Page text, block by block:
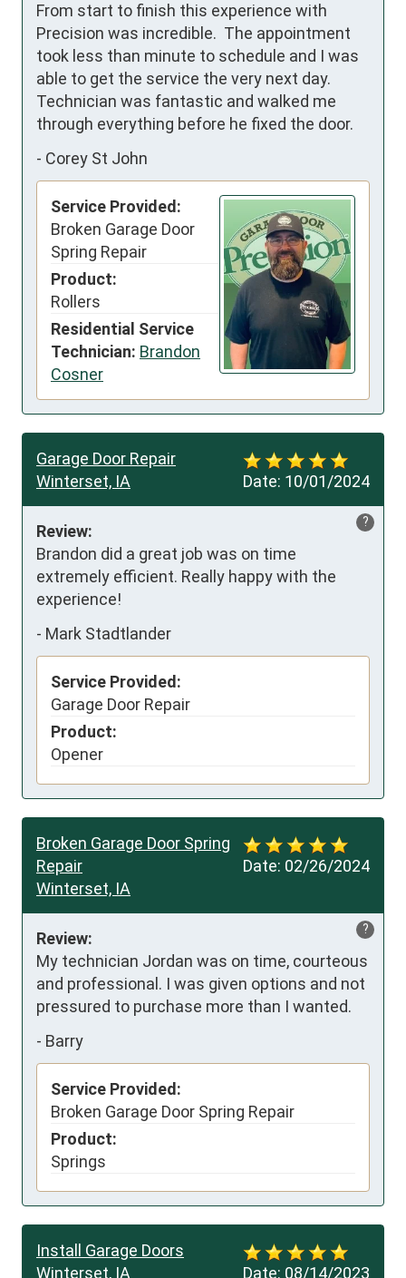
From start to finish this experience with
Precision was incredible.  The appointment
took less than minute to schedule and I was
able to get the service the very next day.
Technician was fantastic and walked me
through everything before he fixed the door.
- Corey St John
Service Provided:
Broken Garage Door
Spring Repair
Product:
Rollers
Residential Service
Technician: Brandon
Cosner
Date: 10/01/2024
Garage Door Repair
Winterset, IA
?
Review:
Brandon did a great job was on time
extremely efficient. Really happy with the
experience!
- Mark Stadtlander
Service Provided:
Garage Door Repair
Product:
Opener
Date: 02/26/2024
Broken Garage Door Spring
Repair
Winterset, IA
?
Review:
My technician Jordan was on time, courteous
and professional. I was given options and not
pressured to purchase more than I wanted.
- Barry
Service Provided:
Broken Garage Door Spring Repair
Product:
Springs
Date: 08/14/2023
Install Garage Doors
Winterset, IA